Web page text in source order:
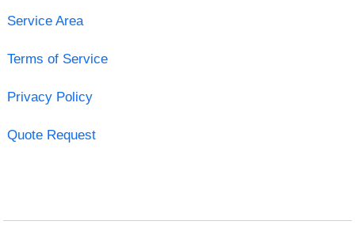
Service Area
Terms of Service
Privacy Policy
Quote Request